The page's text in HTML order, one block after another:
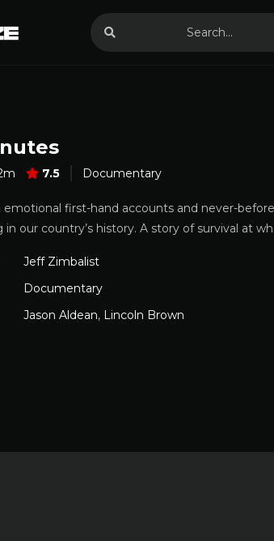
7.5 Documentary
emotional first-hand accounts and never-
in our country’s history. A story of survival at
Jeff Zimbalist
Documentary
Jason Aldean, Lincoln Brown